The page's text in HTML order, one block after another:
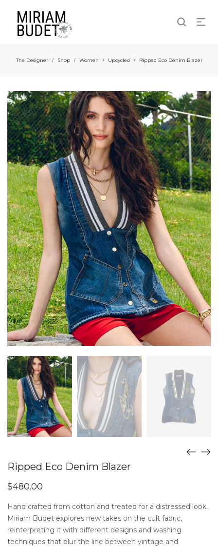
The Designer / Shop / Women / Upcycled / Ripped Eco Denim Blazer
Ripped Eco Denim Blazer
$480.00
Hand crafted from cotton and treated for a distressed look.
Miriam Budet explores new takes on the cult fabric,
reinterpreting it with different designs and washing
techniques that blur the line between vintage and